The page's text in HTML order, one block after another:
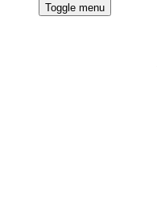
Toggle menu